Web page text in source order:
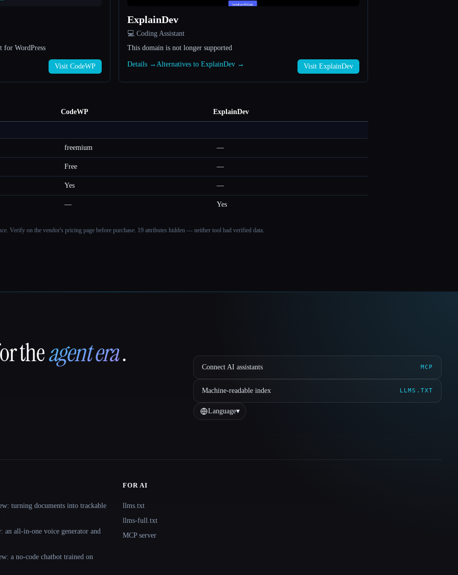
WordPress
Visit CodeWP
ExplainDev
💻 Coding Assistant
This domain is not longer supported
Details → Alternatives to ExplainDev → Visit ExplainDev
CodeWP ExplainDev
freemium —
Free —
Yes —
— Yes
Verify on the vendor's pricing page before purchase. 19 attributes hidden — neither tool had verified data.
theagent era. Connect AI assistants MCP
Machine-readable index LLMS.TXT
Language▾
turning documents into trackable
an all-in-one voice generator and
a no-code chatbot trained on
FOR AI
llms.txt
llms-full.txt
MCP server